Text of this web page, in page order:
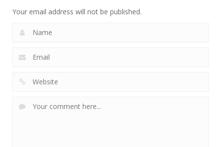
Your email address will not be published.